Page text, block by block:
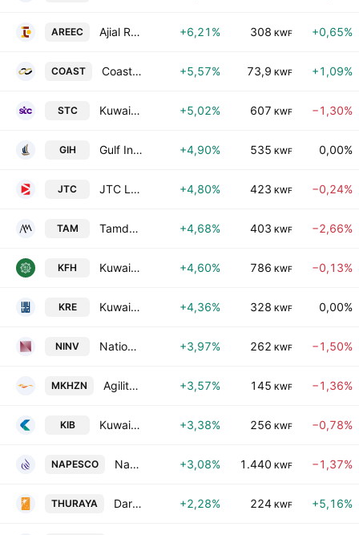
AREEC Ajial Real Estate Entertainment Co.(K.S.C.) +6,21% 308 KWF +0,65%
COAST Coast Investment & Development Co. K.S.C.C. +5,57% 73,9 KWF +1,09%
STC Kuwait Telecommunications Co. +5,02% 607 KWF −1,30%
GIH Gulf Investment House KSCC +4,90% 535 KWF 0,00%
JTC JTC Logistics Transportation & Stevedoring Co. K.S.C.P +4,80% 423 KWF −0,24%
TAM Tamdeen Real Estate Co. K.S.C.C. +4,68% 403 KWF −2,66%
KFH Kuwait Finance House K.S.C. +4,60% 786 KWF −0,13%
KRE Kuwait Real Estate Company +4,36% 328 KWF 0,00%
NINV National Investments Co. KSC Closed +3,97% 262 KWF −1,50%
MKHZN Agility Public Warehousing Co. K.S.C. +3,57% 145 KWF −1,36%
KIB Kuwait International Bank KSC +3,38% 256 KWF −0,78%
NAPESCO National Petroleum Services Co. KSCC +3,08% 1.440 KWF −1,37%
THURAYA Dar Al-Thuraya Real Estate Co. +2,28% 224 KWF +5,16%